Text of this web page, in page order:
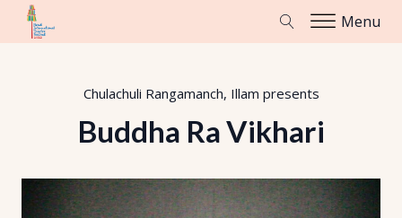
Menu
Chulachuli Rangamanch, Illam presents
Buddha Ra Vikhari